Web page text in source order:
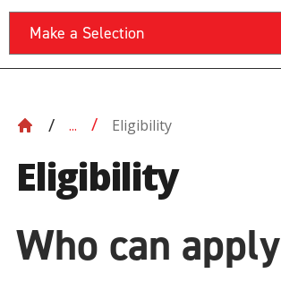
... Eligibility
Eligibility
Who can apply